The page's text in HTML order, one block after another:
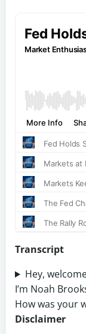
Transcript
Hey,
I’m Noah
How was your
Disclaimer